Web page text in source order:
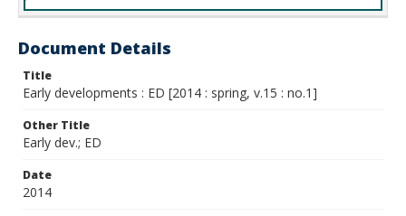
Document Details
Title
Early developments : ED [2014 : spring, v.15 : no.1]
Other Title
Early dev.; ED
Date
2014